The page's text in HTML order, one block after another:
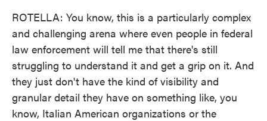
ROTELLA: You know, this is a particularly complex
and challenging arena where even people in federal
law enforcement will tell me that there's still
struggling to understand it and get a grip on it. And
they just don't have the kind of visibility and
granular detail they have on something like, you
know, Italian American organizations or the